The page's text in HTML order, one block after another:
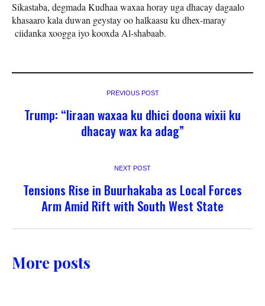
Sikastaba, degmada Kudhaa waxaa horay uga dhacay dagaalo
khasaaro kala duwan geystay oo halkaasu ku dhex-maray
ciidanka xoogga iyo kooxda Al-shabaab.
PREVIOUS POST
Trump: “Iiraan waxaa ku dhici doona wixii ku
dhacay wax ka adag”
NEXT POST
Tensions Rise in Buurhakaba as Local Forces
Arm Amid Rift with South West State
More posts